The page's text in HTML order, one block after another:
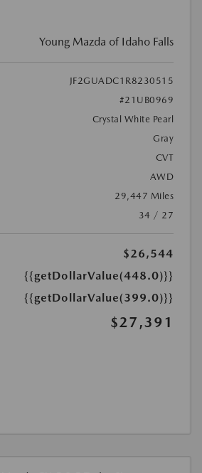
Young Mazda of Idaho Falls
JF2GUADC1R8230515
#21UB0969
Crystal White Pearl
Gray
CVT
AWD
29,447 Miles
34 / 27
$26,544
{{getDollarValue(448.0)}}
{{getDollarValue(399.0)}}
$27,391